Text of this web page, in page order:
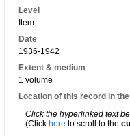
Level
Item
Date
1936-1942
Extent & medium
1 volume
Location of this record in
Click the hyperlinked text
(Click here to scroll to the